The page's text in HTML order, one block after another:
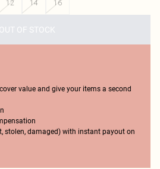
12 14 16
OUT OF STOCK
value and give your items a second
stolen, damaged) with instant payout on